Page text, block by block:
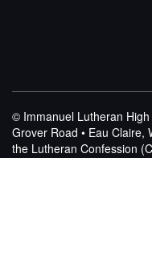
© Immanuel Lutheran High
Grover Road • Eau Claire,
the Lutheran Confession